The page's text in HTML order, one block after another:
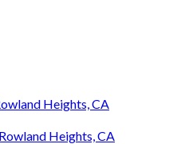
Heights, CA
Heights, CA